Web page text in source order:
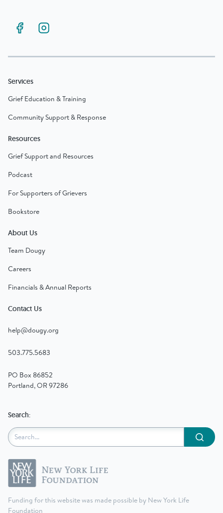
Services
Grief Education & Training
Community Support & Response
Resources
Grief Support and Resources
Podcast
For Supporters of Grievers
Bookstore
About Us
Team Dougy
Careers
Financials & Annual Reports
Contact Us
help@dougy.org
503.775.5683
PO Box 86852
Portland, OR 97286
Funding for this website was made possible by New York Life
Foundation
Search:
Submit